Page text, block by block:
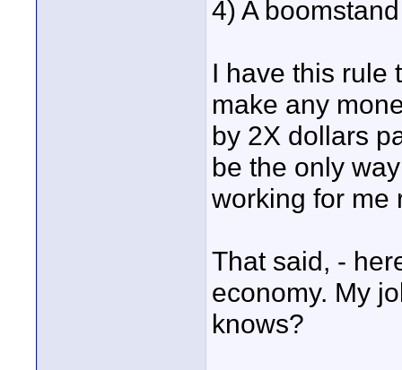
4) A boomstand
I have this rule
make any
by 2X dollars
be the only
working for me
That said, -
economy. My
knows?